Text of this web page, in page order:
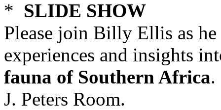
* SLIDE SHOW
Please join Billy Ellis as he
experiences and insights
fauna of Southern Africa.
J. Peters Room.